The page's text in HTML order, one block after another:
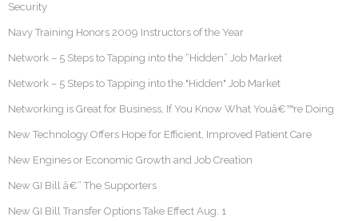
Security
Navy Training Honors 2009 Instructors of the Year
Network – 5 Steps to Tapping into the “Hidden” Job Market
Network – 5 Steps to Tapping into the "Hidden" Job Market
Networking is Great for Business, If You Know What Youâ€™re Doing
New Technology Offers Hope for Efficient, Improved Patient Care
New Engines or Economic Growth and Job Creation
New GI Bill â€“ The Supporters
New GI Bill Transfer Options Take Effect Aug. 1